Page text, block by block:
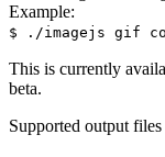
Example:
$ ./imagejs gif
This is currently
beta.
Supported output files